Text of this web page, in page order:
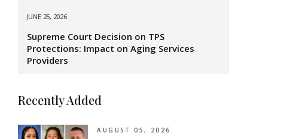
JUNE 25, 2026
Supreme Court Decision on TPS
Protections: Impact on Aging Services
Providers
Recently Added
AUGUST 05, 2026